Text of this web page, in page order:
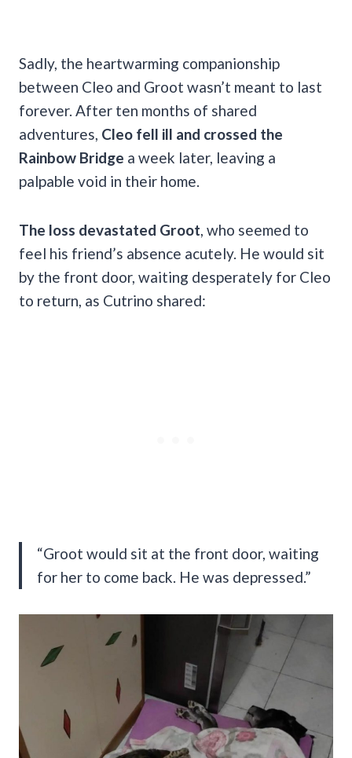
Sadly, the heartwarming companionship
between Cleo and Groot wasn’t meant to last
forever. After ten months of shared
adventures, Cleo fell ill and crossed the
Rainbow Bridge a week later, leaving a
palpable void in their home.
The loss devastated Groot , who seemed to
feel his friend’s absence acutely. He would sit
by the front door, waiting desperately for Cleo
to return, as Cutrino shared:
“Groot would sit at the front door, waiting
for her to come back. He was depressed.”